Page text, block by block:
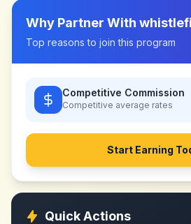
Why Partner With
Top reasons to join this program
Competitive Commission
Competitive average rates
Start Earning
Quick Actions